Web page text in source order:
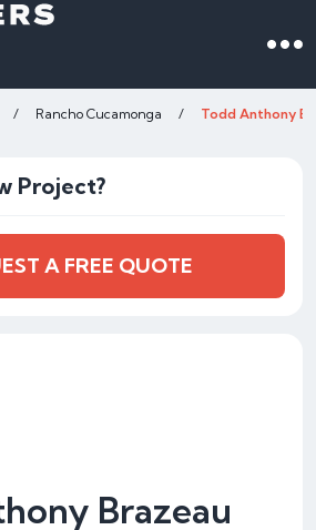
/ Rancho Cucamonga / Todd Anthony
Brazeau
Project?
A FREE QUOTE